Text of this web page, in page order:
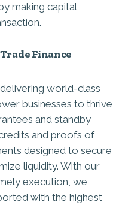
making capital
Finance
world-class
businesses to thrive
and standby
and proofs of
designed to secure
liquidity. With our
execution, we
with the highest